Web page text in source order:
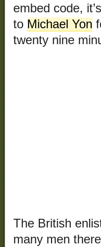
embed code,
to Michael Yon
twenty nine
The British
many men